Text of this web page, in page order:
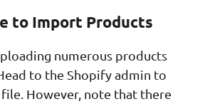
to Import Products
numerous products
to the Shopify admin to
file. However, note that there